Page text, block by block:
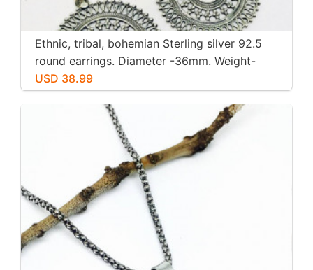
Ethnic, tribal, bohemian Sterling silver 92.5
round earrings. Diameter -36mm. Weight-
12gms for pair
USD 38.99